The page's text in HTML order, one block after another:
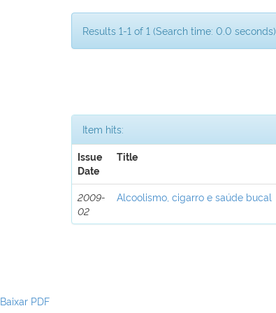
Results 1-1 of 1 (Search time: 0.0 seconds).
Item hits:
Issue
Date
Title
2009-
02
Alcoolismo, cigarro e saúde bucal
Baixar PDF